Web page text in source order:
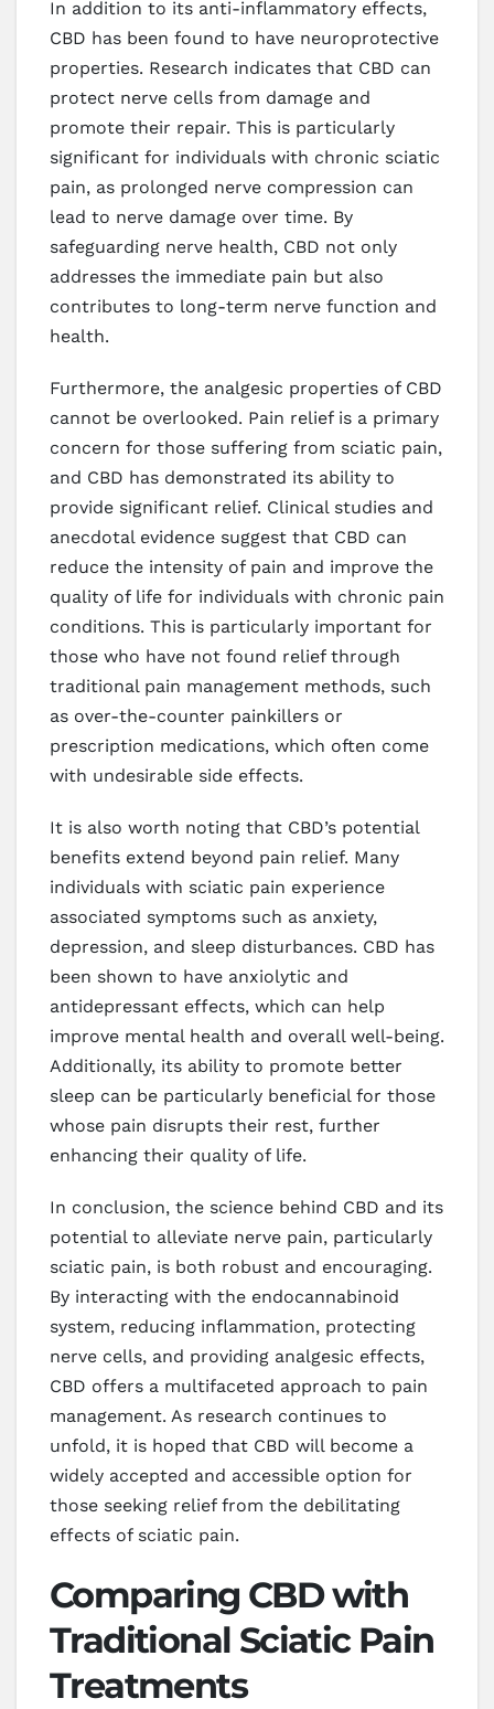
In addition to its anti-inflammatory effects,
CBD has been found to have neuroprotective
properties. Research indicates that CBD can
protect nerve cells from damage and
promote their repair. This is particularly
significant for individuals with chronic sciatic
pain, as prolonged nerve compression can
lead to nerve damage over time. By
safeguarding nerve health, CBD not only
addresses the immediate pain but also
contributes to long-term nerve function and
health.
Furthermore, the analgesic properties of CBD
cannot be overlooked. Pain relief is a primary
concern for those suffering from sciatic pain,
and CBD has demonstrated its ability to
provide significant relief. Clinical studies and
anecdotal evidence suggest that CBD can
reduce the intensity of pain and improve the
quality of life for individuals with chronic pain
conditions. This is particularly important for
those who have not found relief through
traditional pain management methods, such
as over-the-counter painkillers or
prescription medications, which often come
with undesirable side effects.
It is also worth noting that CBD’s potential
benefits extend beyond pain relief. Many
individuals with sciatic pain experience
associated symptoms such as anxiety,
depression, and sleep disturbances. CBD has
been shown to have anxiolytic and
antidepressant effects, which can help
improve mental health and overall well-being.
Additionally, its ability to promote better
sleep can be particularly beneficial for those
whose pain disrupts their rest, further
enhancing their quality of life.
In conclusion, the science behind CBD and its
potential to alleviate nerve pain, particularly
sciatic pain, is both robust and encouraging.
By interacting with the endocannabinoid
system, reducing inflammation, protecting
nerve cells, and providing analgesic effects,
CBD offers a multifaceted approach to pain
management. As research continues to
unfold, it is hoped that CBD will become a
widely accepted and accessible option for
those seeking relief from the debilitating
effects of sciatic pain.
Comparing CBD with
Traditional Sciatic Pain
Treatments